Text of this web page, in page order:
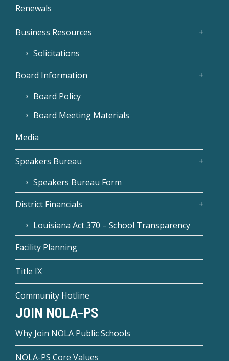
Renewals
Business Resources
Solicitations
Board Information
Board Policy
Board Meeting Materials
Media
Speakers Bureau
Speakers Bureau Form
District Financials
Louisiana Act 370 – School Transparency
Facility Planning
Title IX
Community Hotline
JOIN NOLA-PS
Why Join NOLA Public Schools
NOLA-PS Core Values